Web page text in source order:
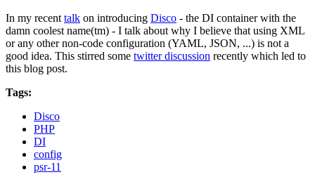
In my recent talk on introducing Disco - the DI container with the
damn coolest name(tm) - I talk about why I believe that using XML
or any other non-code configuration (YAML, JSON, ...) is not a
good idea. This stirred some twitter discussion recently which led to
this blog post.
Tags:
Disco
PHP
DI
config
psr-11